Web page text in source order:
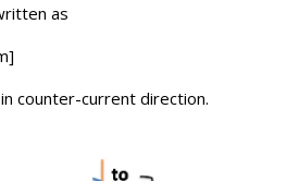
as
counter-current direction.